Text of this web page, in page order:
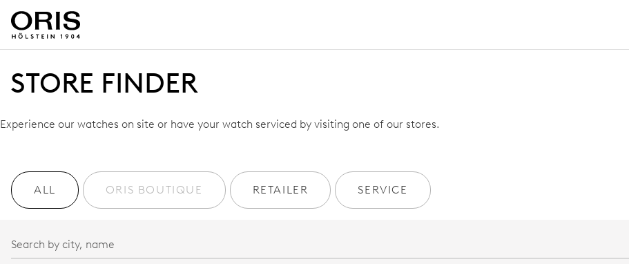
STORE FINDER
Experience our watches on site or have your watch serviced by visiting one of our stores.
ALL ORIS BOUTIQUE RETAILER SERVICE